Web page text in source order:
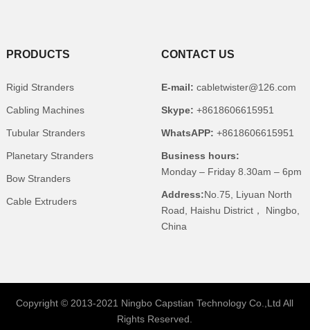
PRODUCTS
Rigid Stranders
Cabling Machines
Tubular Stranders
Planetary Stranders
Bow Stranders
Cable Extruders
CONTACT US
E-mail: cabletwister@126.com
Skype: +8618606615951
WhatsAPP: +8618606615951
Business hours:
Monday – Friday 8.30am – 6pm
Address:No.75, Liyuan North
Road, Haishu District， Ningbo,
China
Copyright © 2013-2021 Ningbo Capstian Technology Co.,Ltd All
Rights Reserved.